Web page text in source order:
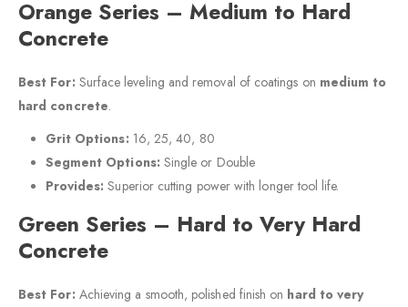
Orange Series – Medium to Hard
Concrete
Best For: Surface leveling and removal of coatings on medium to
hard concrete.
Grit Options: 16, 25, 40, 80
Segment Options: Single or Double
Provides: Superior cutting power with longer tool life.
Green Series – Hard to Very Hard
Concrete
Best For: Achieving a smooth, polished finish on hard to very